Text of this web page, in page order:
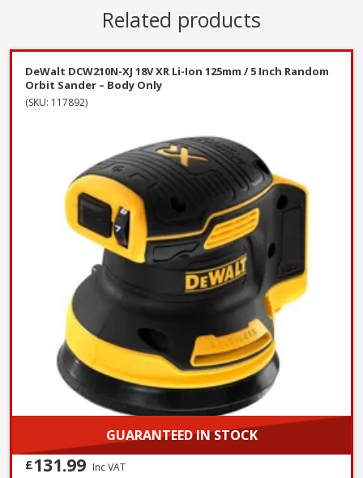
Related products
DeWalt DCW210N-XJ 18V XR Li-Ion 125mm / 5 Inch Random
Orbit Sander – Body Only
(SKU: 117892)
GUARANTEED IN STOCK
£131.99 Inc VAT